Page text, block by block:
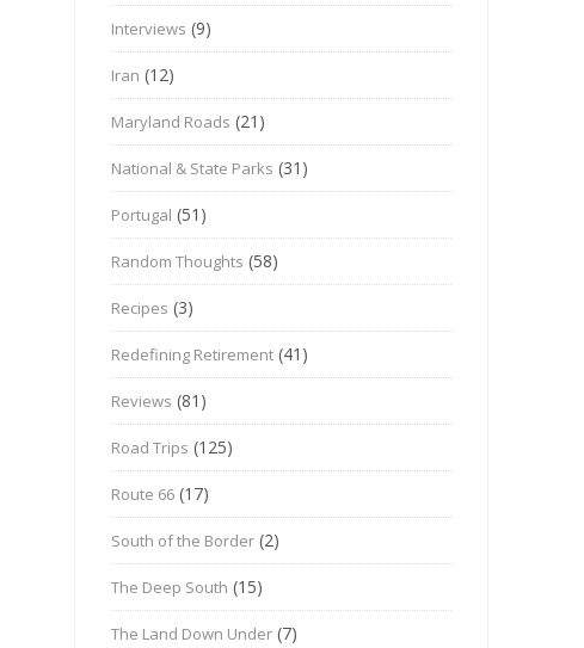
Interviews (9)
Iran (12)
Maryland Roads (21)
National & State Parks (31)
Portugal (51)
Random Thoughts (58)
Recipes (3)
Redefining Retirement (41)
Reviews (81)
Road Trips (125)
Route 66 (17)
South of the Border (2)
The Deep South (15)
The Land Down Under (7)